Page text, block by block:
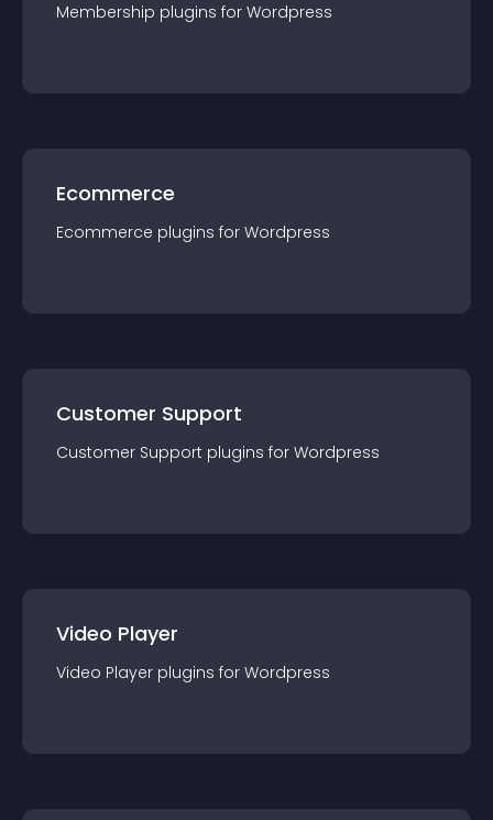
Membership plugins for Wordpress
Ecommerce
Ecommerce plugins for Wordpress
Customer Support
Customer Support plugins for Wordpress
Video Player
Video Player plugins for Wordpress